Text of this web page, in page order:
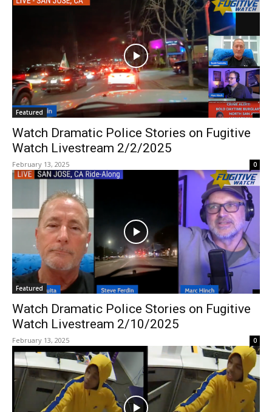
Featured
Watch Dramatic Police Stories on Fugitive
Watch Livestream 2/2/2025
February 13, 2025 0
Featured
Watch Dramatic Police Stories on Fugitive
Watch Livestream 2/10/2025
February 13, 2025 0